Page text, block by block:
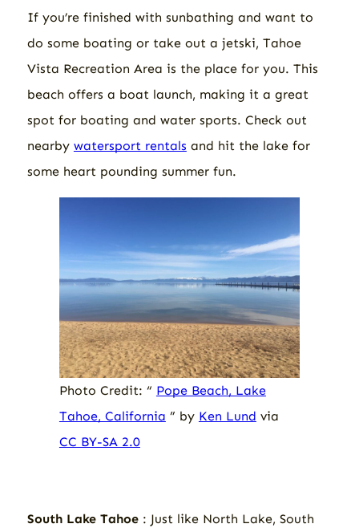
If you’re finished with sunbathing and want to
do some boating or take out a jetski, Tahoe
Vista Recreation Area is the place for you. This
beach offers a boat launch, making it a great
spot for boating and water sports. Check out
nearby watersport rentals and hit the lake for
some heart pounding summer fun.
Photo Credit: “ Pope Beach, Lake
Tahoe, California ” by Ken Lund via
CC BY-SA 2.0
South Lake Tahoe: Just like North Lake, South